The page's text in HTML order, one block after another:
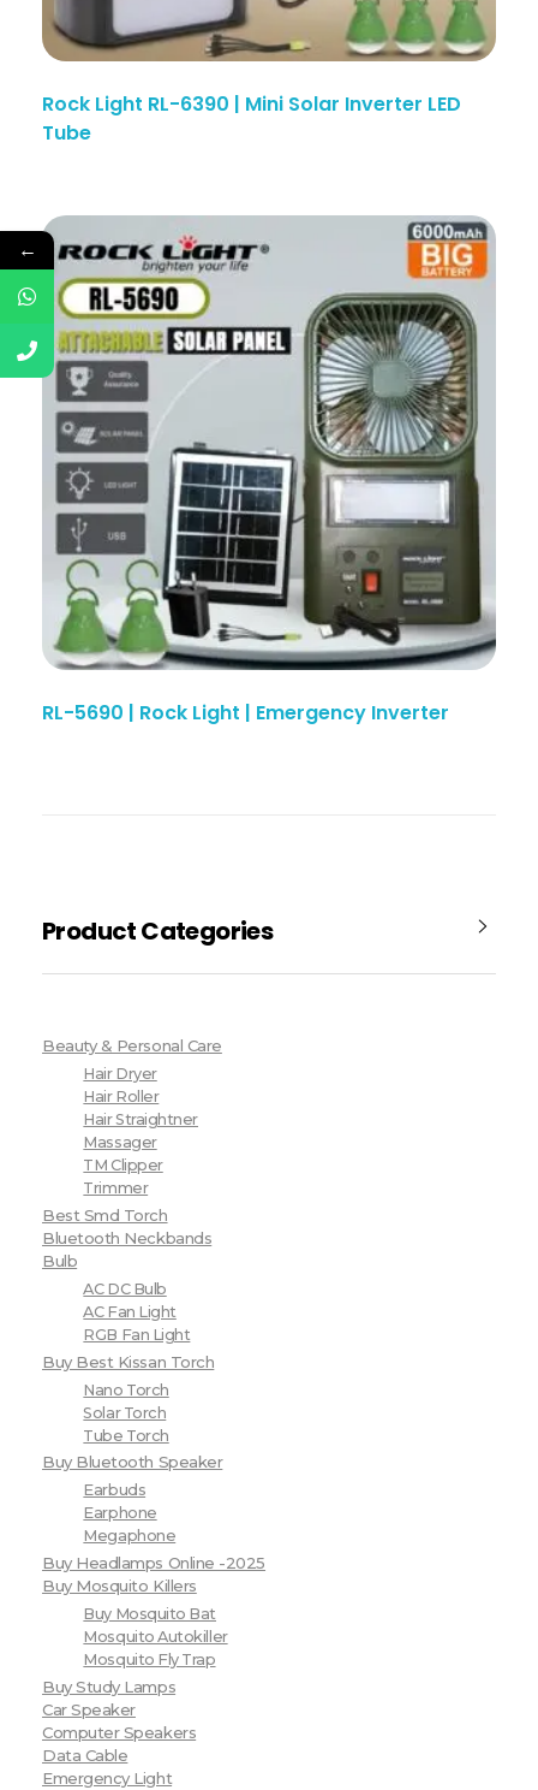
Rock Light RL-6390 | Mini Solar Inverter LED
Tube
RL-5690 | Rock Light | Emergency Inverter
Product Categories
Beauty & Personal Care
Hair Dryer
Hair Roller
Hair Straightner
Massager
TM Clipper
Trimmer
Best Smd Torch
Bluetooth Neckbands
Bulb
AC DC Bulb
AC Fan Light
RGB Fan Light
Buy Best Kissan Torch
Nano Torch
Solar Torch
Tube Torch
Buy Bluetooth Speaker
Earbuds
Earphone
Megaphone
Buy Headlamps Online -2025
Buy Mosquito Killers
Buy Mosquito Bat
Mosquito Autokiller
Mosquito Fly Trap
Buy Study Lamps
Car Speaker
Computer Speakers
Data Cable
Emergency Light
←